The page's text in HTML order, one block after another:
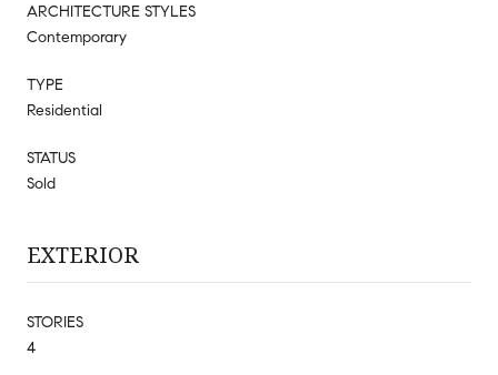
ARCHITECTURE STYLES
Contemporary
TYPE
Residential
STATUS
Sold
EXTERIOR
STORIES
4